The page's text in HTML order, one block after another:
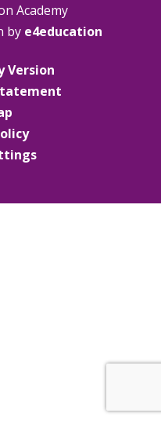
Academy
by e4education
Version